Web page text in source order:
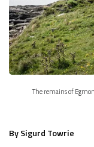
The remains of
By Sigurd Towrie